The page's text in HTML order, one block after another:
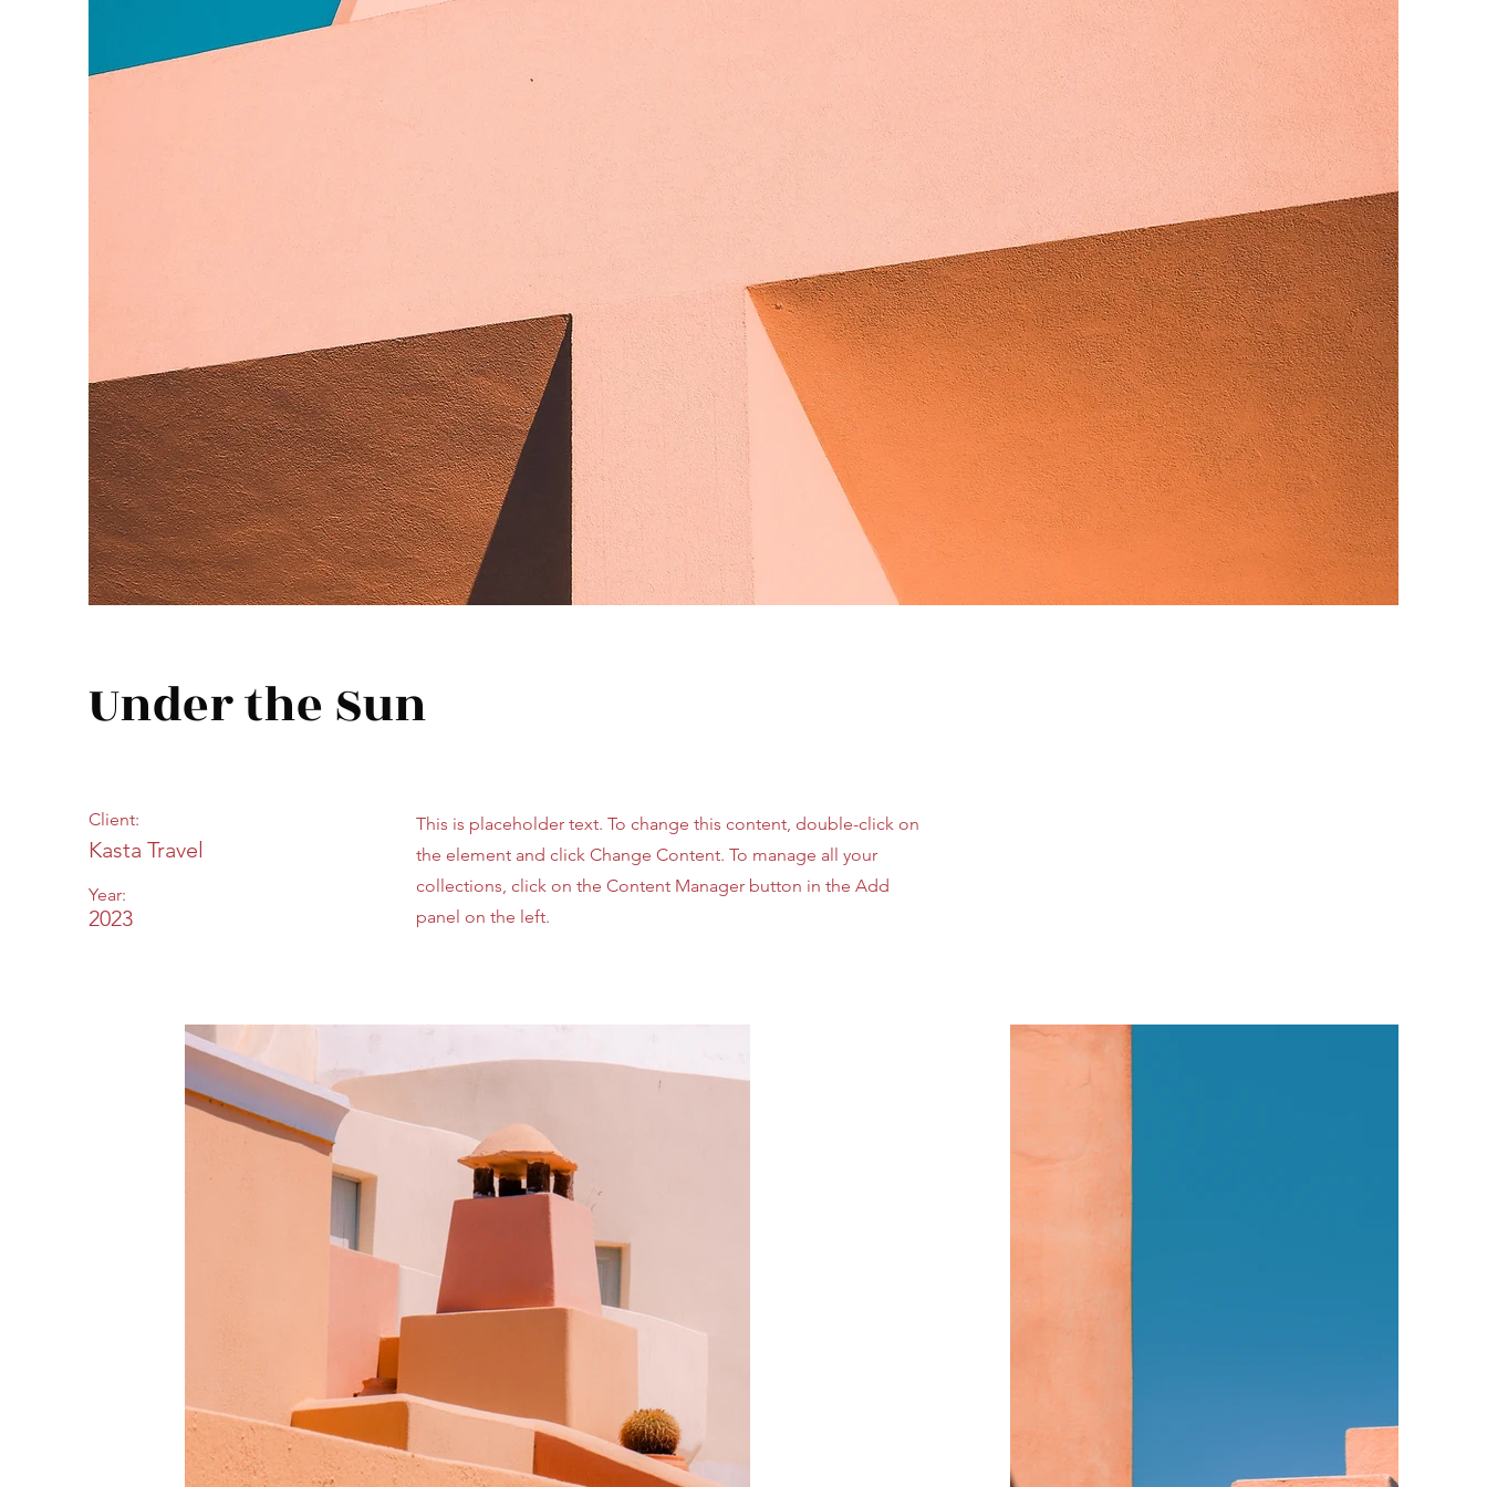
Under the Sun
Client:
Kasta Travel
Year:
2023
This is placeholder text. To change this content, double-click on
the element and click Change Content. To manage all your
collections, click on the Content Manager button in the Add
panel on the left.